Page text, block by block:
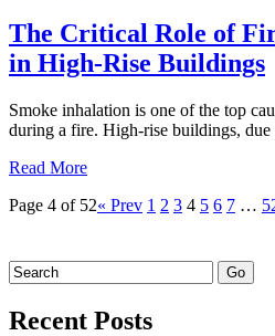
The Critical Role of
in High-Rise Buildings
Smoke inhalation is one of the top
during a fire. High-rise buildings, due
Read More
Page 4 of 52« Prev 1 2 3 4 5 6 7 …
Recent Posts